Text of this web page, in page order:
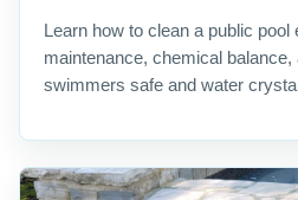
Learn how to clean a public
maintenance, chemical
swimmers safe and water